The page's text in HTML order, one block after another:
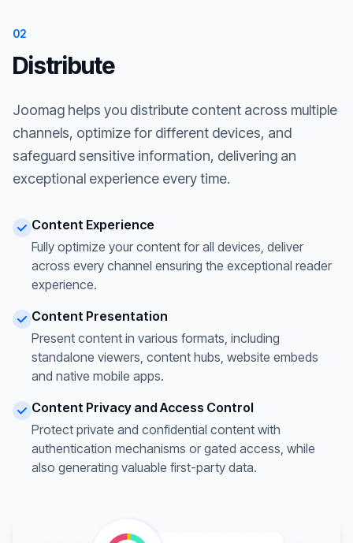
02
Distribute
Joomag helps you distribute content across multiple
channels, optimize for different devices, and
safeguard sensitive information, delivering an
exceptional experience every time.
Content Experience
Fully optimize your content for all devices, deliver
across every channel ensuring the exceptional reader
experience.
Content Presentation
Present content in various formats, including
standalone viewers, content hubs, website embeds
and native mobile apps.
Content Privacy and Access Control
Protect private and confidential content with
authentication mechanisms or gated access, while
also generating valuable first-party data.